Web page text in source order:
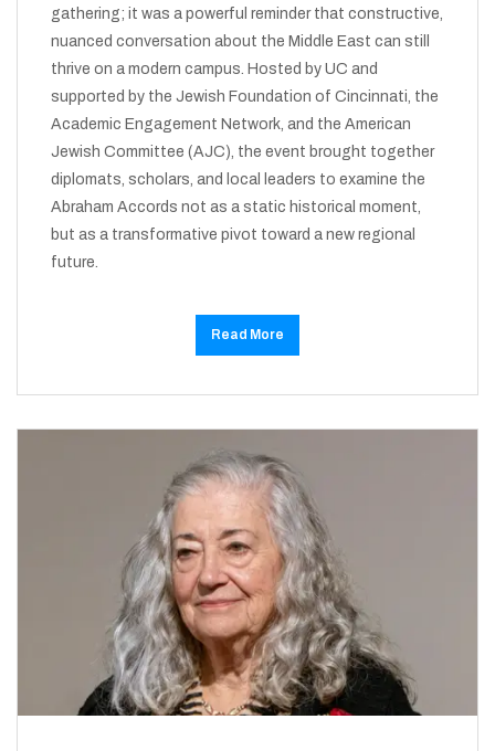
gathering; it was a powerful reminder that constructive,
nuanced conversation about the Middle East can still
thrive on a modern campus. Hosted by UC and
supported by the Jewish Foundation of Cincinnati, the
Academic Engagement Network, and the American
Jewish Committee (AJC), the event brought together
diplomats, scholars, and local leaders to examine the
Abraham Accords not as a static historical moment,
but as a transformative pivot toward a new regional
future.
Read More